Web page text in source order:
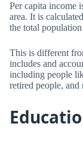
Per capita income
area. It is
the total
This is different
includes and
including people
retired people, and